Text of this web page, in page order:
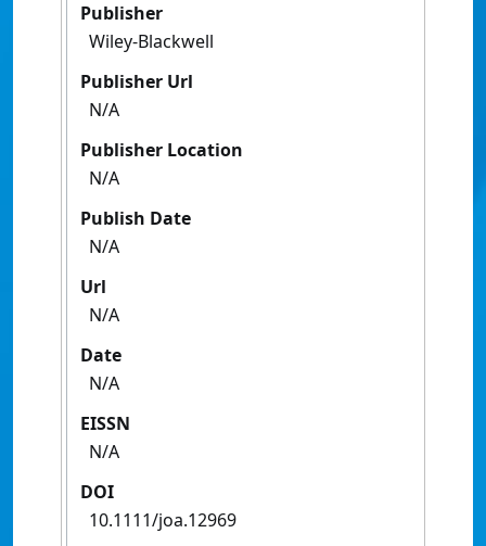
Publisher
Wiley-Blackwell
Publisher Url
N/A
Publisher Location
N/A
Publish Date
N/A
Url
N/A
Date
N/A
EISSN
N/A
DOI
10.1111/joa.12969